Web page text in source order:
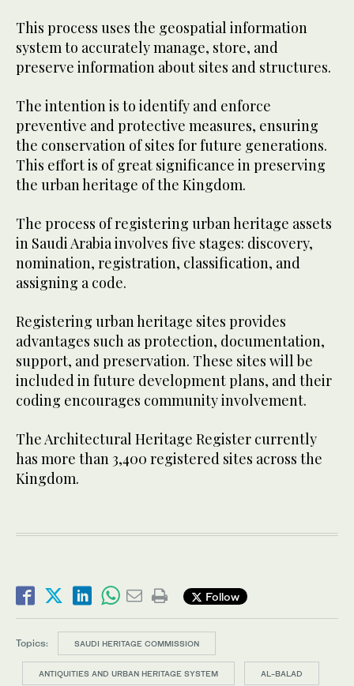
This process uses the geospatial information
system to accurately manage, store, and
preserve information about sites and structures.
The intention is to identify and enforce
preventive and protective measures, ensuring
the conservation of sites for future generations.
This effort is of great significance in preserving
the urban heritage of the Kingdom.
The process of registering urban heritage assets
in Saudi Arabia involves five stages: discovery,
nomination, registration, classification, and
assigning a code.
Registering urban heritage sites provides
advantages such as protection, documentation,
support, and preservation. These sites will be
included in future development plans, and their
coding encourages community involvement.
The Architectural Heritage Register currently
has more than 3,400 registered sites across the
Kingdom.
Follow
Topics: SAUDI HERITAGE COMMISSION
ANTIQUITIES AND URBAN HERITAGE SYSTEM AL-BALAD